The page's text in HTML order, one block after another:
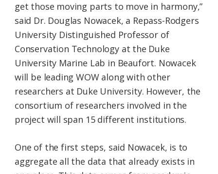
get those moving parts to move in harmony,”
said Dr. Douglas Nowacek, a Repass-Rodgers
University Distinguished Professor of
Conservation Technology at the Duke
University Marine Lab in Beaufort. Nowacek
will be leading WOW along with other
researchers at Duke University. However, the
consortium of researchers involved in the
project will span 15 different institutions.
One of the first steps, said Nowacek, is to
aggregate all the data that already exists in